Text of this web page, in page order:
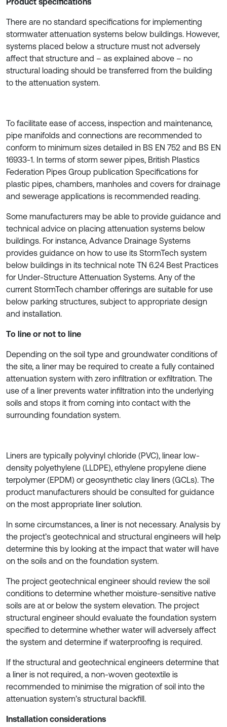
There are no standard specifications for implementing
stormwater attenuation systems below buildings. However,
systems placed below a structure must not adversely
affect that structure and – as explained above – no
structural loading should be transferred from the building
to the attenuation system.
To facilitate ease of access, inspection and maintenance,
pipe manifolds and connections are recommended to
conform to minimum sizes detailed in BS EN 752 and BS EN
16933-1. In terms of storm sewer pipes, British Plastics
Federation Pipes Group publication Specifications for
plastic pipes, chambers, manholes and covers for drainage
and sewerage applications is recommended reading.
Some manufacturers may be able to provide guidance and
technical advice on placing attenuation systems below
buildings. For instance, Advance Drainage Systems
provides guidance on how to use its StormTech system
below buildings in its technical note TN 6.24 Best Practices
for Under-Structure Attenuation Systems. Any of the
current StormTech chamber offerings are suitable for use
below parking structures, subject to appropriate design
and installation.
To line or not to line
Depending on the soil type and groundwater conditions of
the site, a liner may be required to create a fully contained
attenuation system with zero infiltration or exfiltration. The
use of a liner prevents water infiltration into the underlying
soils and stops it from coming into contact with the
surrounding foundation system.
Liners are typically polyvinyl chloride (PVC), linear low-
density polyethylene (LLDPE), ethylene propylene diene
terpolymer (EPDM) or geosynthetic clay liners (GCLs). The
product manufacturers should be consulted for guidance
on the most appropriate liner solution.
In some circumstances, a liner is not necessary. Analysis by
the project’s geotechnical and structural engineers will help
determine this by looking at the impact that water will have
on the soils and on the foundation system.
The project geotechnical engineer should review the soil
conditions to determine whether moisture-sensitive native
soils are at or below the system elevation. The project
structural engineer should evaluate the foundation system
specified to determine whether water will adversely affect
the system and determine if waterproofing is required.
If the structural and geotechnical engineers determine that
a liner is not required, a non-woven geotextile is
recommended to minimise the migration of soil into the
attenuation system’s structural backfill.
Installation considerations